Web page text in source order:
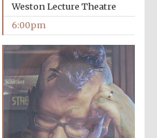
Festival cultural
Festival ideas
partner
Weston Lecture Theatre
6:00pm